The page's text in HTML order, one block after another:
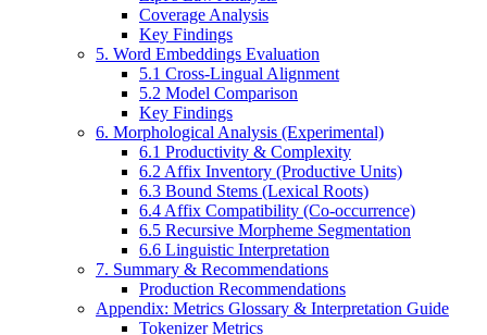
Coverage Analysis
Key Findings
5. Word Embeddings Evaluation
5.1 Cross-Lingual Alignment
5.2 Model Comparison
Key Findings
6. Morphological Analysis (Experimental)
6.1 Productivity & Complexity
6.2 Affix Inventory (Productive Units)
6.3 Bound Stems (Lexical Roots)
6.4 Affix Compatibility (Co-occurrence)
6.5 Recursive Morpheme Segmentation
6.6 Linguistic Interpretation
7. Summary & Recommendations
Production Recommendations
Appendix: Metrics Glossary & Interpretation Guide
Tokenizer Metrics